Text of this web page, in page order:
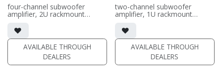
four-channel subwoofer
amplifier, 2U rackmount
chassis with DSP
• Output 2 channels driven at 8
ohm: 2000 wpc | Output at 4
ohm: 3000 wpc
• Output 2 channels Bridged a
4 ohms: 6000w
AVAILABLE THROUGH
DEALERS
two-channel subwoofer
amplifier, 1U rackmount
chassis, with DSP
• Output 2 channels driven at 8
ohm: 600 wpc | Output at 4
ohm: 1000 wpc
• Output Single Channel:
1200w at 8 ohm
AVAILABLE THROUGH
DEALERS